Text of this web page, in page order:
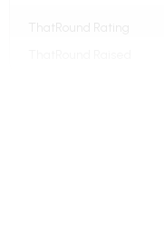
ThatRound Rating